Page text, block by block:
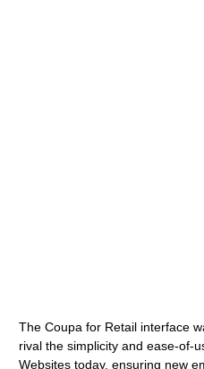
The Coupa for Retail interface
rival the simplicity and ease-of-
Websites today, ensuring new